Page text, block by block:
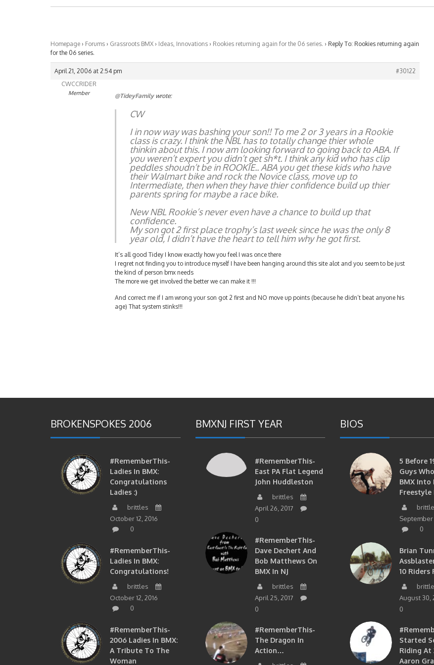
Homepage › Forums › Grassroots BMX › Ideas, Innovations › Rookies returning again for the 06 series. › Reply To: Rookies returning again
for the 06 series.
April 21, 2006 at 2:54 pm
#30122
CWCCRIDER
Member @TideyFamilywrote:
CW
I in now way was bashing your son!! To me 2 or 3 years in a Rookie
class is crazy. I think the NBL has to totally change thier whole
thinkin about this. I now am looking forward to going back to ABA. If
you weren’t expert you didn’t get sh*t. I think any kid who has clip
peddles shoudn’t be in ROOKIE.. ABA you get these kids who have
their Walmart bike and rock the Novice class, move up to
Intermediate, then when they have thier confidence build up thier
parents spring for maybe a race bike.
New NBL Rookie’s never even have a chance to build up that
confidence.
My son got 2 first place trophy’s last week since he was the only 8
year old, I didn’t have the heart to tell him why he got first.
It’s all good Tidey I know exactly how you feel I was once there
I regret not finding you to introduce myself I have been hanging around this site alot and you seem to be just
the kind of person bmx needs
The more we get involved the better we can make it !!!
And correct me if I am wrong your son got 2 first and NO move up points (because he didn’t beat anyone his
age) That system stinks!!!
BROKENSPOKES 2006
#RememberThis-
Ladies In BMX:
Congratulations
Ladies :)
brittles
October 12, 2016
0
#RememberThis-
Ladies In BMX:
Congratulations!
brittles
October 12, 2016
0
#RememberThis-
2006 Ladies In BMX:
A Tribute To The
Woman
BMXNJ FIRST YEAR
#RememberThis-
East PA Flat Legend
John Huddleston
brittles
April 26, 2017
0
#RememberThis-
Dave Dechert And
Bob Matthews On
BMX In NJ
brittles
April 25, 2017
0
#RememberThis-
The Dragon In
Action…
BIOS
5 Before
Guys
BMX Into
Freestyle
September
0
Brian
10 Riders
August 30,
0
Started
Riding At
Aaron